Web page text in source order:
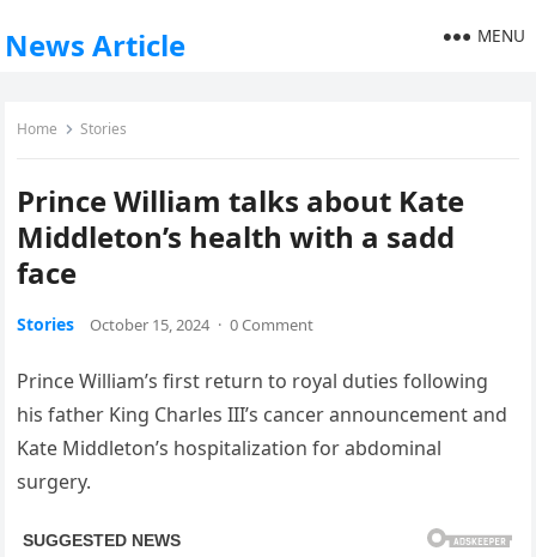
News Article MENU
Home Stories
Prince William talks about Kate
Middleton’s health with a sadd
face
Stories October 15, 2024 · 0 Comment
Prince William’s first return to royal duties following
his father King Charles III’s cancer announcement and
Kate Middleton’s hospitalization for abdominal
surgery.